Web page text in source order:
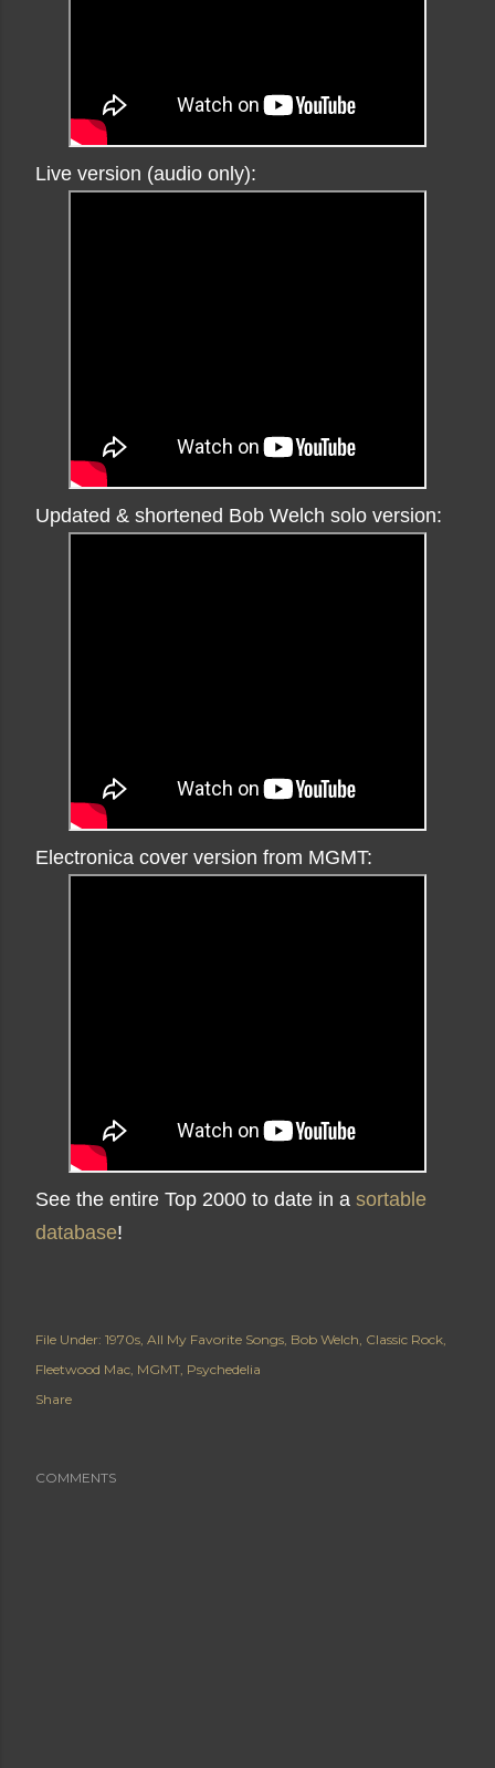
Live version (audio only):
Updated & shortened Bob Welch solo version:
Electronica cover version from MGMT:
See the entire Top 2000 to date in a sortable
database!
File Under: 1970s All My Favorite Songs Bob Welch Classic Rock
Fleetwood Mac MGMT Psychedelia
Share
COMMENTS